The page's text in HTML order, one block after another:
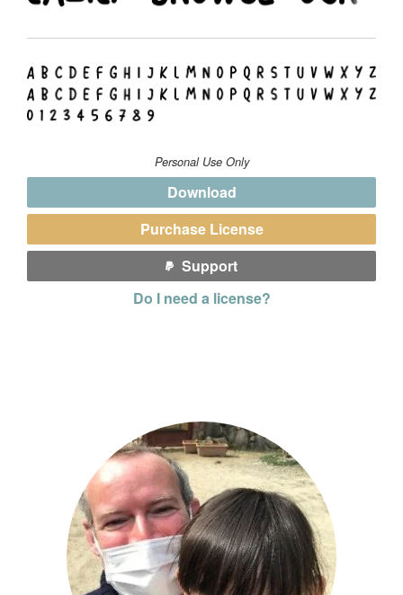
Personal Use Only
Download
Purchase License
Support
Do I need a license?